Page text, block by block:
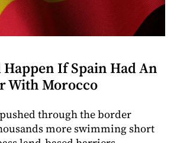
If Spain Had An
With Morocco
through the border
more swimming short